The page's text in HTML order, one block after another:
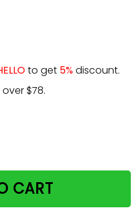
to get 5%discount.
$78.
Pet Animal Art Cute Killercool
CART